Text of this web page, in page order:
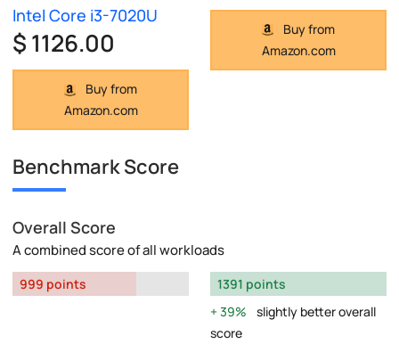
Intel Core i3-7020U
$ 1126.00
Buy from
Amazon.com
Buy from
Amazon.com
Benchmark Score
Overall Score
A combined score of all workloads
999 points
1391 points
39%
slightly better overall
score